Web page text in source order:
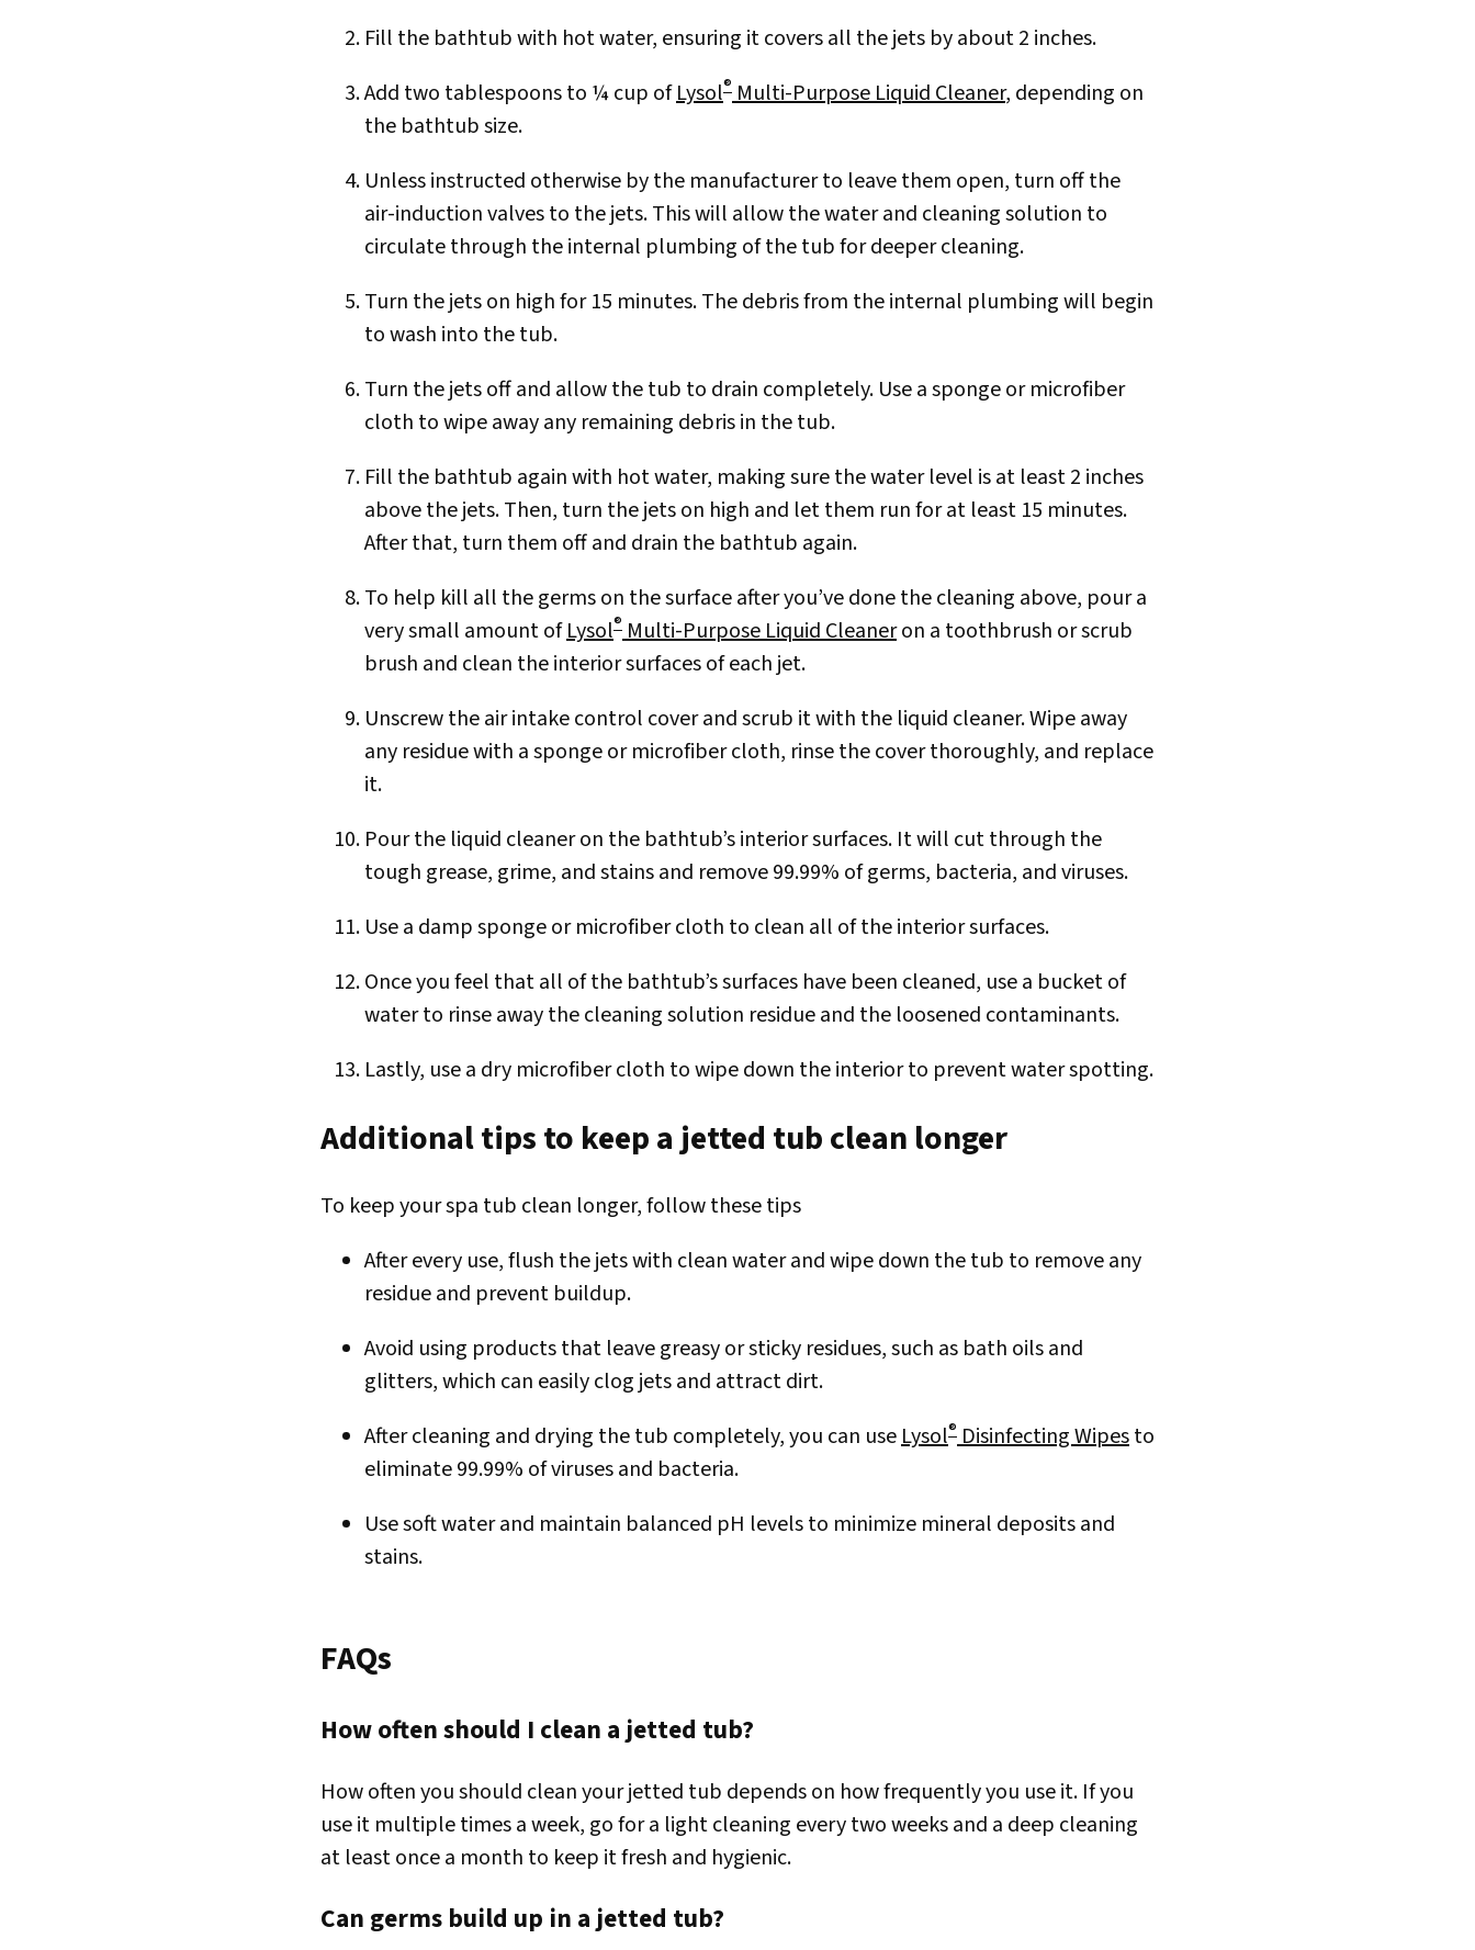
Fill the bathtub with hot water, ensuring it covers all the jets by about 2 inches.
Add two tablespoons to ¼ cup ofLysol®Multi-Purpose Liquid Cleaner, depending on
the bathtub size.
Unless instructed otherwise by the manufacturer to leave them open, turn off the
air-induction valves to the jets. This will allow the water and cleaning solution to
circulate through the internal plumbing of the tub for deeper cleaning.
Turn the jets on high for 15 minutes. The debris from the internal plumbing will begin
to wash into the tub.
Turn the jets off and allow the tub to drain completely. Use a sponge or microfiber
cloth to wipe away any remaining debris in the tub.
Fill the bathtub again with hot water, making sure the water level is at least 2 inches
above the jets. Then, turn the jets on high and let them run for at least 15 minutes.
After that, turn them off and drain the bathtub again.
To help kill all the germs on the surface after you’ve done the cleaning above, pour a
very small amount ofLysol®Multi-Purpose Liquid Cleaneron a toothbrush or scrub
brush and clean the interior surfaces of each jet.
Unscrew the air intake control cover and scrub it with the liquid cleaner. Wipe away
any residue with a sponge or microfiber cloth, rinse the cover thoroughly, and replace
it.
Pour the liquid cleaner on the bathtub’s interior surfaces. It will cut through the
tough grease, grime, and stains and remove 99.99% of germs, bacteria, and viruses.
Use a damp sponge or microfiber cloth to clean all of the interior surfaces.
Once you feel that all of the bathtub’s surfaces have been cleaned, use a bucket of
water to rinse away the cleaning solution residue and the loosened contaminants.
Lastly, use a dry microfiber cloth to wipe down the interior to prevent water spotting.
Additional tips to keep a jetted tub clean longer
To keep your spa tub clean longer, follow these tips
After every use, flush the jets with clean water and wipe down the tub to remove any
residue and prevent buildup.
Avoid using products that leave greasy or sticky residues, such as bath oils and
glitters, which can easily clog jets and attract dirt.
After cleaning and drying the tub completely, you can useLysol®Disinfecting Wipesto
eliminate 99.99% of viruses and bacteria.
Use soft water and maintain balanced pH levels to minimize mineral deposits and
stains.
FAQs
How often should I clean a jetted tub?
How often you should clean your jetted tub depends on how frequently you use it. If you
use it multiple times a week, go for a light cleaning every two weeks and a deep cleaning
at least once a month to keep it fresh and hygienic.
Can germs build up in a jetted tub?